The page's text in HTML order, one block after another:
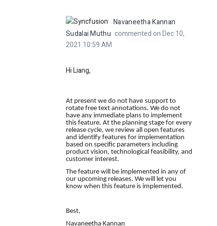
Navaneetha Kannan
Sudalai Muthu commented on Dec 10,
2021 10:59 AM
Hi Liang,
At present we do not have support to
rotate free text annotations. We do not
have any immediate plans to implement
this feature. At the planning stage for every
release cycle, we review all open features
and identify features for implementation
based on specific parameters including
product vision, technological feasibility, and
customer interest.
The feature will be implemented in any of
our upcoming releases. We will let you
know when this feature is implemented.
Best,
Navaneetha Kannan